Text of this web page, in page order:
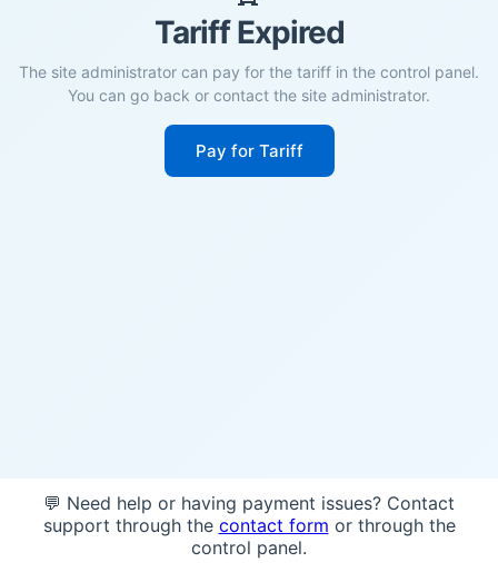
Tariff Expired
The site administrator can pay for the tariff in the control panel.
You can go back or contact the site administrator.
Pay for Tariff
💬 Need help or having payment issues? Contact
support through the contact form or through the
control panel.